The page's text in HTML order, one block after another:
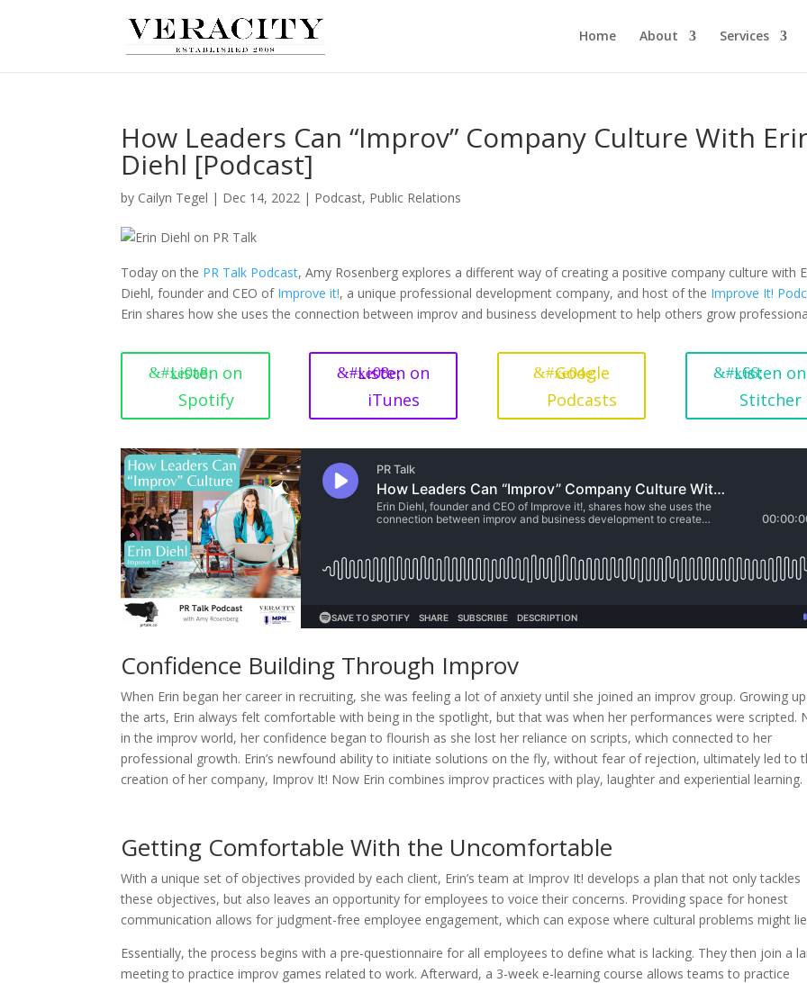
Home About Services
How Leaders Can “Improv” Company Culture With
Diehl [Podcast]
by Cailyn Tegel | Dec 14, 2022 | Podcast, Public Relations
Today on the PR Talk Podcast, Amy Rosenberg explores a different way of creating a positive company culture with
Diehl, founder and CEO of Improve it!, a unique professional development company, and host of the Improve It!
Erin shares how she uses the connection between improv and business development to help others grow
Listen on
Spotify
Listen on
iTunes
Google
Podcasts
Listen on
Stitcher
Confidence Building Through Improv
When Erin began her career in recruiting, she was feeling a lot of anxiety until she joined an improv group. Growing
the arts, Erin always felt comfortable with being in the spotlight, but that was when her performances were scripted.
in the improv world, her confidence began to flourish as she lost her reliance on scripts, which connected to her
professional growth. Erin’s newfound ability to initiate solutions on the fly, without fear of rejection, ultimately led to
creation of her company, Improv It! Now Erin combines improv practices with play, laughter and experiential learning.
Getting Comfortable With the Uncomfortable
With a unique set of objectives provided by each client, Erin’s team at Improv It! develops a plan that not only tackles
these objectives, but also leaves an opportunity for employees to voice their concerns. Providing space for honest
communication allows for judgment-free employee engagement, which can expose where cultural problems might
Essentially, the process begins with a pre-questionnaire for all employees to define what is lacking. They then join a
meeting to practice improv games related to work. Afterward, a 3-week e-learning course allows teams to practice